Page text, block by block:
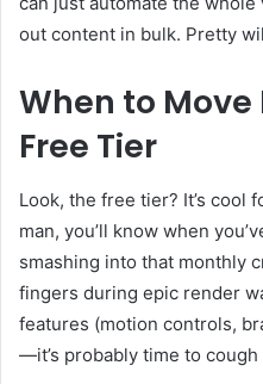
out content in bulk. Pretty
When to
Free Tier
Look, the free tier? It’s cool
man, you’ll know when
smashing into that monthly
fingers during epic render
features (motion controls,
—it’s probably time to cough